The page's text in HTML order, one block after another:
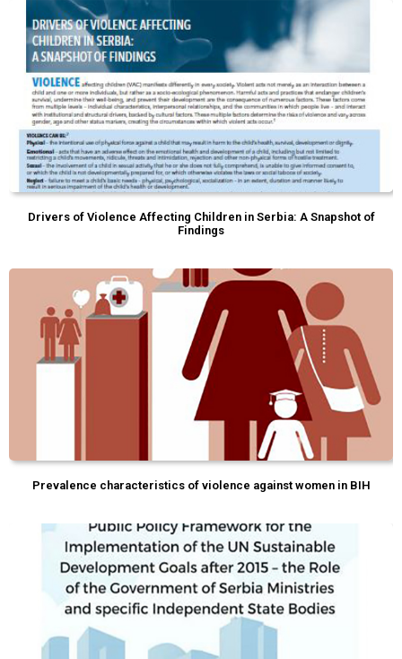
Drivers of Violence Affecting Children in Serbia: A Snapshot of
Findings
Prevalence characteristics of violence against women in BIH